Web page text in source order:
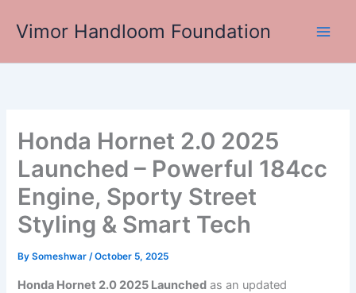
Vimor Handloom Foundation
Honda Hornet 2.0 2025
Launched – Powerful 184cc
Engine, Sporty Street
Styling & Smart Tech
BySomeshwar/October 5, 2025
Honda Hornet 2.0 2025 Launched as an updated